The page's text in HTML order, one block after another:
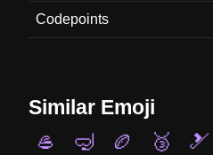
Codepoints
Similar Emoji
🥌
🤿 🏉 🥉 🎿